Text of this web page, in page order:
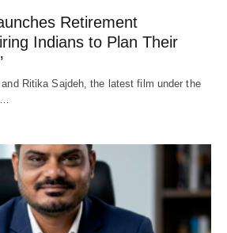
Retirement
Indians to Plan Their
Ritika Sajdeh, the latest film under the